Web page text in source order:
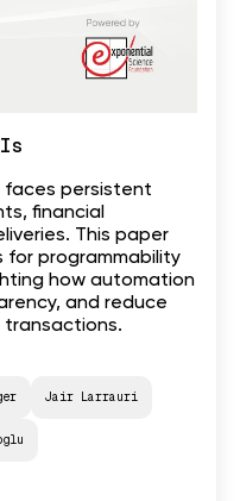
faces persistent
financial
This paper
for programmability
how automation
and reduce
transactions.
Jair Larrauri